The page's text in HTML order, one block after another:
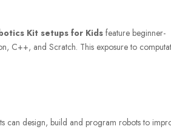
Kit setups for Kids feature beginner-
C++, and Scratch. This exposure to
can design, build and program robots to